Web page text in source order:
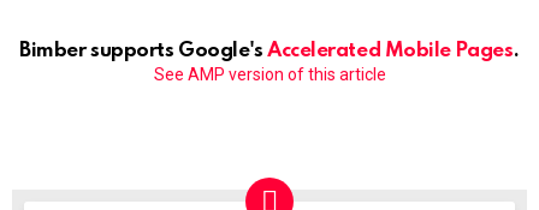
Bimber supports Google's Accelerated Mobile Pages.
See AMP version of this article